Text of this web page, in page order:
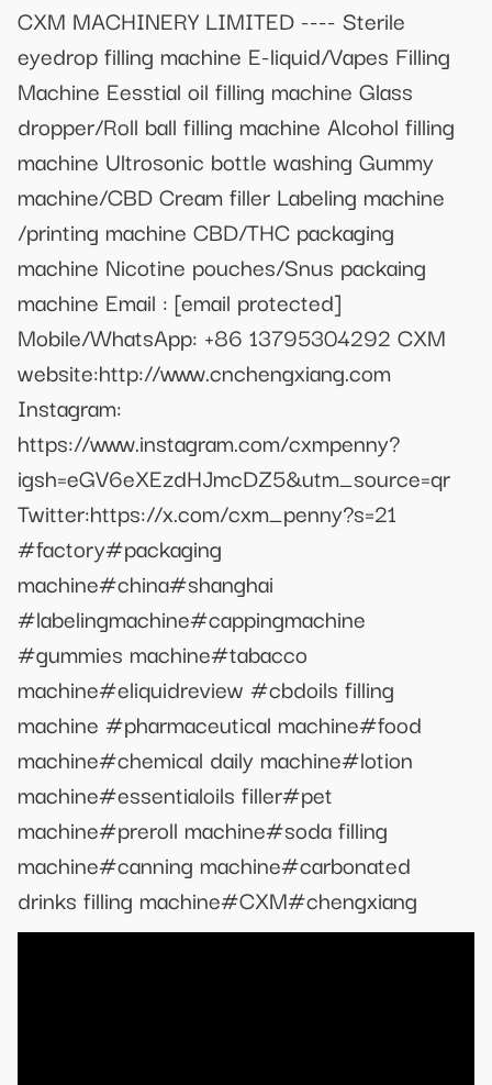
CXM MACHINERY LIMITED ---- Sterile
eyedrop filling machine E-liquid/Vapes Filling
Machine Eesstial oil filling machine Glass
dropper/Roll ball filling machine Alcohol filling
machine Ultrosonic bottle washing Gummy
machine/CBD Cream filler Labeling machine
/printing machine CBD/THC packaging
machine Nicotine pouches/Snus packaing
machine Email : [email protected]
Mobile/WhatsApp: +86 13795304292 CXM
website:http://www.cnchengxiang.com
Instagram:
https://www.instagram.com/cxmpenny?
igsh=eGV6eXEzdHJmcDZ5&utm_source=qr
Twitter:https://x.com/cxm_penny?s=21
#factory#packaging
machine#china#shanghai
#labelingmachine#cappingmachine
#gummies machine#tabacco
machine#eliquidreview #cbdoils filling
machine #pharmaceutical machine#food
machine#chemical daily machine#lotion
machine#essentialoils filler#pet
machine#preroll machine#soda filling
machine#canning machine#carbonated
drinks filling machine#CXM#chengxiang